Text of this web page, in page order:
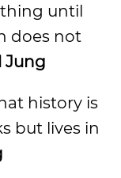
until
does not
Jung
history is
but lives in